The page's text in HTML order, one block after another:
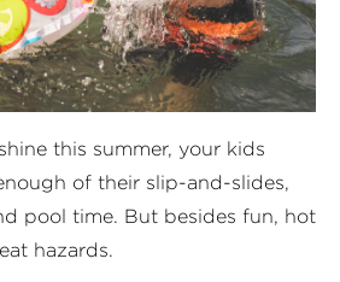
this summer, your kids
of their slip-and-slides,
pool time. But besides fun, hot
hazards.